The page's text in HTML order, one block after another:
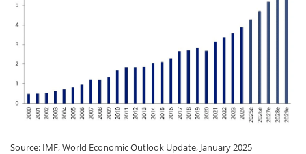
Source: IMF, World Economic Outlook Update, January 2025